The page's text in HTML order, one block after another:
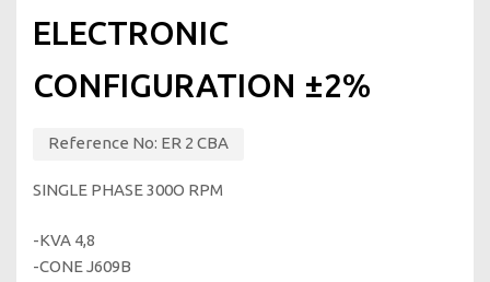
ELECTRONIC
CONFIGURATION ±2%
Reference No: ΕR 2 CBA
SINGLE PHASE 300Ο RPM
-KVA 4,8
-CONE J609B